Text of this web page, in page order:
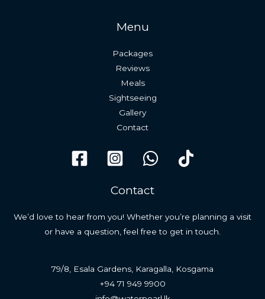
Menu
Packages
Reviews
Meals
Sightseeing
Gallery
Contact
Contact
We’d love to hear from you! Whether you’re planning a visit
or have a question, feel free to get in touch.
79/8, Esala Gardens, Karagalla, Kosgama
+94 71 949 9900